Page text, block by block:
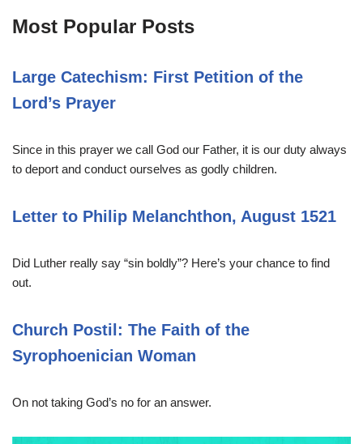
Most Popular Posts
Large Catechism: First Petition of the
Lord’s Prayer
Since in this prayer we call God our Father, it is our duty always
to deport and conduct ourselves as godly children.
Letter to Philip Melanchthon, August 1521
Did Luther really say “sin boldly”? Here’s your chance to find
out.
Church Postil: The Faith of the
Syrophoenician Woman
On not taking God’s no for an answer.